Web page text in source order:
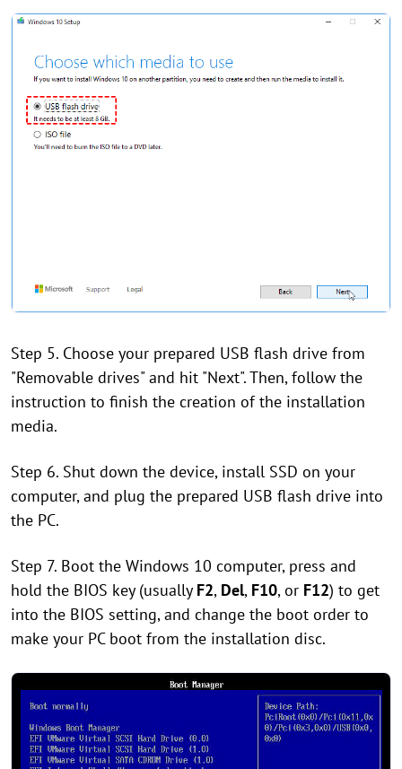
Step 5. Choose your prepared USB flash drive from
"Removable drives" and hit "Next". Then, follow the
instruction to finish the creation of the installation
media.
Step 6. Shut down the device, install SSD on your
computer, and plug the prepared USB flash drive into
the PC.
Step 7. Boot the Windows 10 computer, press and
hold the BIOS key (usually F2, Del, F10, or F12) to get
into the BIOS setting, and change the boot order to
make your PC boot from the installation disc.